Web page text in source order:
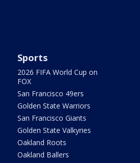
Sports
2026 FIFA World Cup on
FOX
San Francisco 49ers
Golden State Warriors
San Francisco Giants
Golden State Valkyries
Oakland Roots
Oakland Ballers